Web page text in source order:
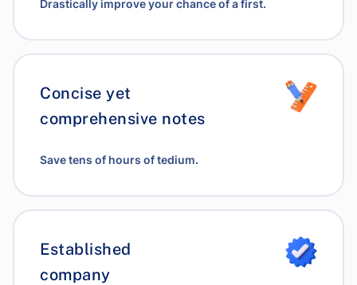
Drastically improve your chance of a first.
Concise yet
comprehensive notes
Save tens of hours of tedium.
Established
company